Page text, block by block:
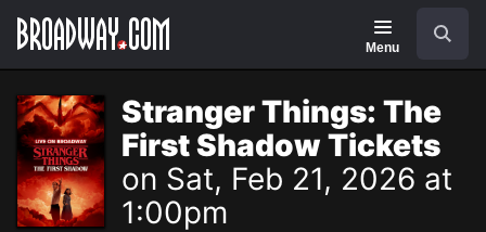
Navigation
Menu
Stranger Things: The
First Shadow Tickets
on Sat, Feb 21, 2026 at
1:00pm